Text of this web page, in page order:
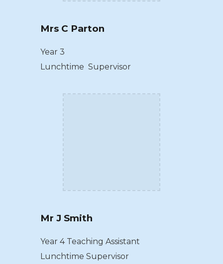
Mrs C Parton
Year 3
Lunchtime Supervisor
Mr J Smith
Year 4 Teaching Assistant
Lunchtime Supervisor